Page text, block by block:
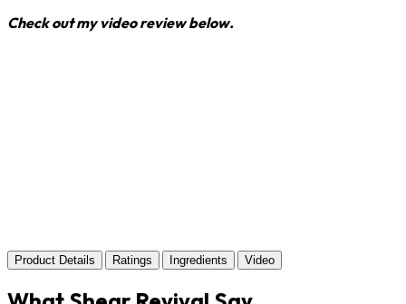
Check out my video review below.
Product Details Ratings Ingredients Video